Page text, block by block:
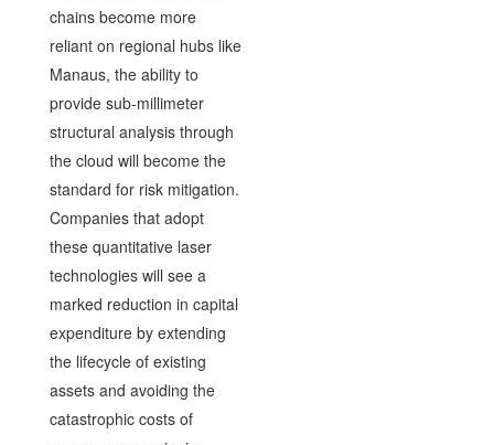
chains become more
reliant on regional hubs like
Manaus, the ability to
provide sub-millimeter
structural analysis through
the cloud will become the
standard for risk mitigation.
Companies that adopt
these quantitative laser
technologies will see a
marked reduction in capital
expenditure by extending
the lifecycle of existing
assets and avoiding the
catastrophic costs of